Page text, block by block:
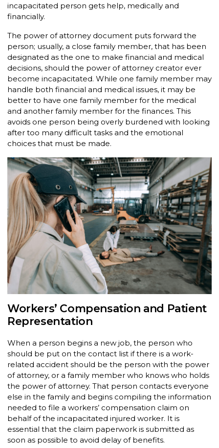
incapacitated person gets help, medically and
financially.
The power of attorney document puts forward the
person; usually, a close family member, that has been
designated as the one to make financial and medical
decisions, should the power of attorney creator ever
become incapacitated. While one family member may
handle both financial and medical issues, it may be
better to have one family member for the medical
and another family member for the finances. This
avoids one person being overly burdened with looking
after too many difficult tasks and the emotional
choices that must be made.
Workers’ Compensation and Patient
Representation
When a person begins a new job, the person who
should be put on the contact list if there is a work-
related accident should be the person with the power
of attorney, or a family member who knows who holds
the power of attorney. That person contacts everyone
else in the family and begins compiling the information
needed to file a workers’ compensation claim on
behalf of the incapacitated injured worker. It is
essential that the claim paperwork is submitted as
soon as possible to avoid delay of benefits.